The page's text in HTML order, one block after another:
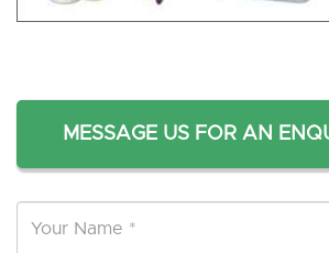
MESSAGE US FOR AN